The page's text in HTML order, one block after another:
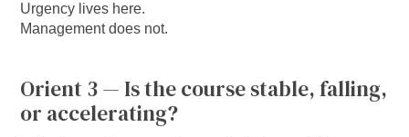
Urgency lives here.
Management does not.
Orient 3 — Is the course stable, falling,
or accelerating?